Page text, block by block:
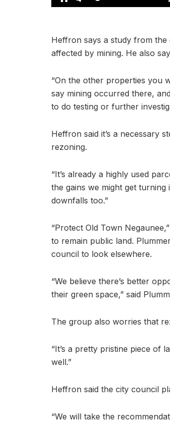
Heffron says a study from
affected by mining. He also
“On the other properties you
say mining occurred there,
to do testing or further
Heffron said it’s a necessary
rezoning.
“It’s already a highly used
the gains we might get
downfalls too.”
“Protect Old Town
to remain public land.
council to look elsewhere.
“We believe there’s better
their green space,” said
The group also worries that
“It’s a pretty pristine piece of
well.”
Heffron said the city council
“We will take the